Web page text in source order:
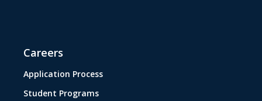
Careers
Application Process
Student Programs